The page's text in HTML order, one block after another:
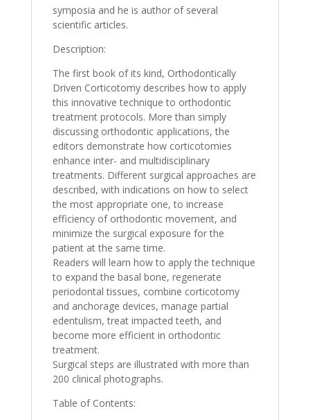
symposia and he is author of several
scientific articles.
Description:
The first book of its kind, Orthodontically
Driven Corticotomy describes how to apply
this innovative technique to orthodontic
treatment protocols. More than simply
discussing orthodontic applications, the
editors demonstrate how corticotomies
enhance inter- and multidisciplinary
treatments. Different surgical approaches are
described, with indications on how to select
the most appropriate one, to increase
efficiency of orthodontic movement, and
minimize the surgical exposure for the
patient at the same time.
Readers will learn how to apply the technique
to expand the basal bone, regenerate
periodontal tissues, combine corticotomy
and anchorage devices, manage partial
edentulism, treat impacted teeth, and
become more efficient in orthodontic
treatment.
Surgical steps are illustrated with more than
200 clinical photographs.
Table of Contents: